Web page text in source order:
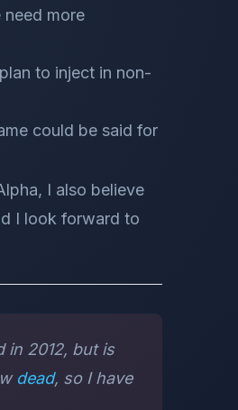
more
to inject in non-
could be said for
I also believe
I look forward to
in 2012, but is
dead, so I have